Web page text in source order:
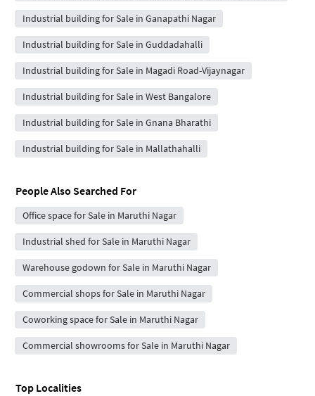
Industrial building for Sale in Ganapathi Nagar
Industrial building for Sale in Guddadahalli
Industrial building for Sale in Magadi Road-Vijaynagar
Industrial building for Sale in West Bangalore
Industrial building for Sale in Gnana Bharathi
Industrial building for Sale in Mallathahalli
People Also Searched For
Office space for Sale in Maruthi Nagar
Industrial shed for Sale in Maruthi Nagar
Warehouse godown for Sale in Maruthi Nagar
Commercial shops for Sale in Maruthi Nagar
Coworking space for Sale in Maruthi Nagar
Commercial showrooms for Sale in Maruthi Nagar
Top Localities